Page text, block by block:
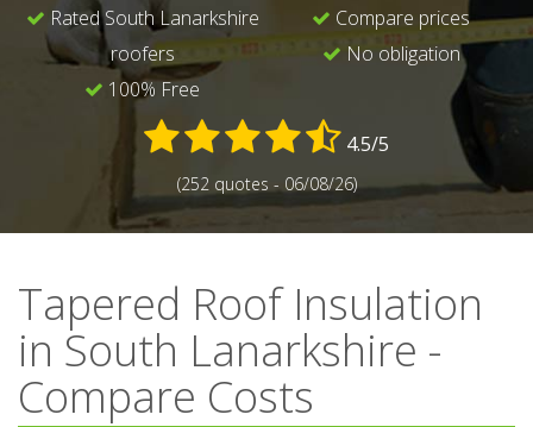
Rated South Lanarkshire
roofers
100% Free
Compare prices
No obligation
4.5/5
(252 quotes - 06/08/26)
Tapered Roof Insulation
in South Lanarkshire -
Compare Costs